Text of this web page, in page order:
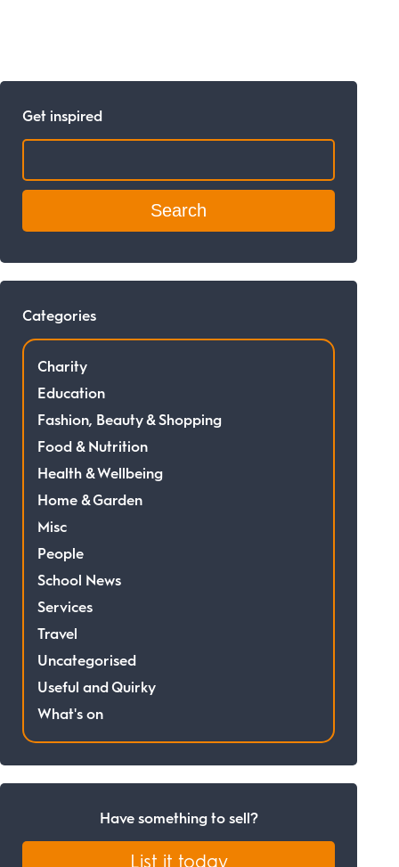
Get inspired
Categories
Charity
Education
Fashion, Beauty & Shopping
Food & Nutrition
Health & Wellbeing
Home & Garden
Misc
People
School News
Services
Travel
Uncategorised
Useful and Quirky
What's on
Have something to sell?
List it today